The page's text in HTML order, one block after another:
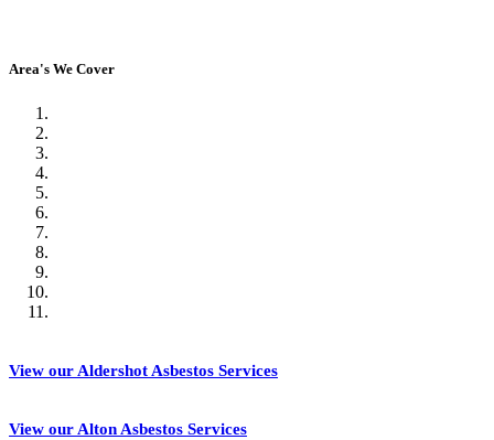
Area's We Cover
View our Aldershot Asbestos Services
View our Alton Asbestos Services